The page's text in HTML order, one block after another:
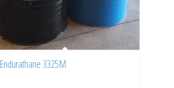
Endurathane 3325M